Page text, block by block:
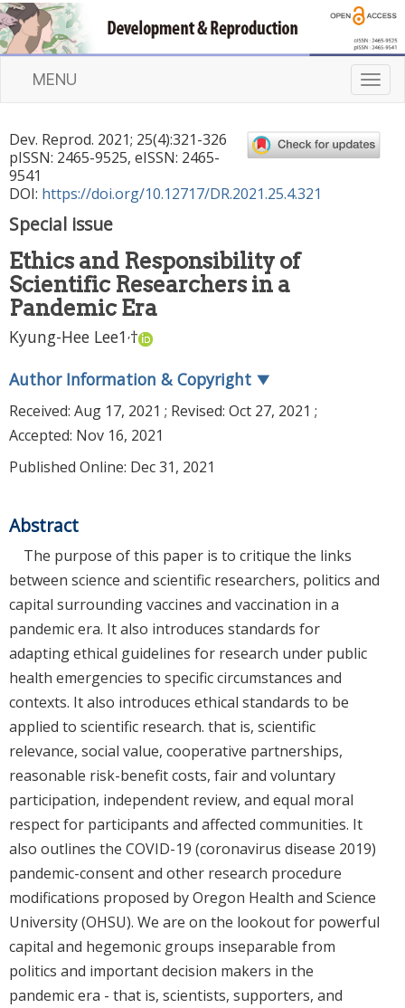
T
o
g
l
MENU
Dev. Reprod. 2021; 25(4):321-326
pISSN: 2465-9525, eISSN: 2465-
9541
DOI: https://doi.org/10.12717/DR.2021.25.4.321
Special issue
Ethics and Responsibility of
Scientific Researchers in a
Pandemic Era
Kyung-Hee Lee1 ,†
Author Information & Copyright ▼
Received: Aug 17, 2021 ; Revised: Oct 27, 2021 ;
Accepted: Nov 16, 2021
Published Online: Dec 31, 2021
Abstract
The purpose of this paper is to critique the links
between science and scientific researchers, politics and
capital surrounding vaccines and vaccination in a
pandemic era. It also introduces standards for
adapting ethical guidelines for research under public
health emergencies to specific circumstances and
contexts. It also introduces ethical standards to be
applied to scientific research. that is, scientific
relevance, social value, cooperative partnerships,
reasonable risk-benefit costs, fair and voluntary
participation, independent review, and equal moral
respect for participants and affected communities. It
also outlines the COVID-19 (coronavirus disease 2019)
pandemic-consent and other research procedure
modifications proposed by Oregon Health and Science
University (OHSU). We are on the lookout for powerful
capital and hegemonic groups inseparable from
politics and important decision makers in the
pandemic era - that is, scientists, supporters, and